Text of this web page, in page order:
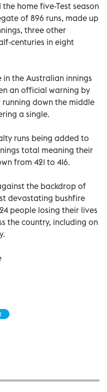
home five-Test season
of 896 runs, made up
three other
centuries in eight
the Australian innings
an official warning by
down the middle
a single.
runs being added to
total meaning their
from 421 to 416.
the backdrop of
devastating bushfire
people losing their lives
the country, including on